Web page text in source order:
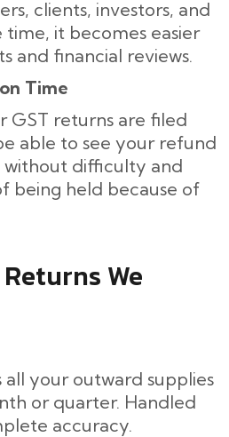
clients, investors, and
time, it becomes easier
and financial reviews.
Time
GST returns are filed
able to see your refund
without difficulty and
being held because of
We
your outward supplies
or quarter. Handled
accuracy.